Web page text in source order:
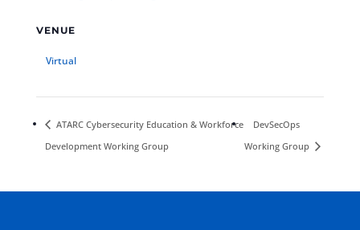
VENUE
Virtual
ATARC Cybersecurity Education & Workforce
Development Working Group
DevSecOps
Working Group